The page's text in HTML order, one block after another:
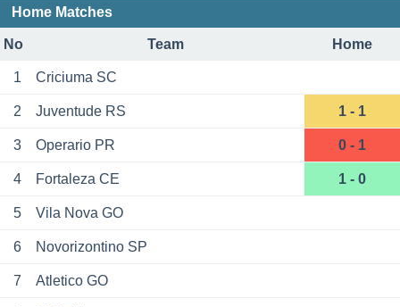
Home Matches
No Team Home
1 Criciuma SC
2 Juventude RS 1 - 1
3 Operario PR 0 - 1
4 Fortaleza CE 1 - 0
5 Vila Nova GO
6 Novorizontino SP
7 Atletico GO